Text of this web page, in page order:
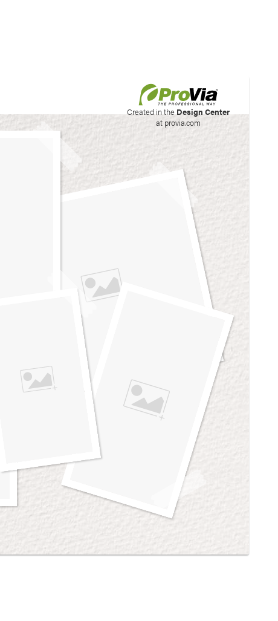
Created in the Design Center
at provia.com